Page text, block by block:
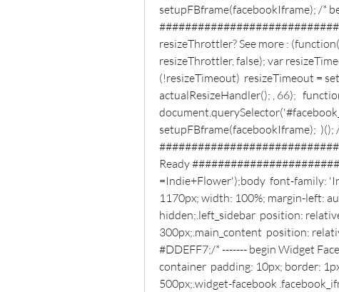
setupFBframe(facebookIframe); /*
resizeThrottler? See more :
resizeThrottler, false); var
(!resizeTimeout)  resizeTimeout =
actualResizeHandler(); , 66);
setupFBframe(facebookIframe);  )();
Ready
=Indie+Flower');body  font-family:
1170px; width: 100%; margin-left:
hidden;.left_sidebar  position:
300px;.main_content  position:
#DDEFF7;/* ------- begin Widget
container  padding: 10px; border:
500px;.widget-facebook